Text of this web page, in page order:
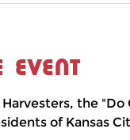
event
the
of Kansas